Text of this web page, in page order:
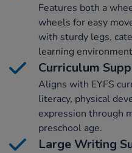
Features both a
wheels for easy
with sturdy legs,
learning
Curriculum
Aligns with EYFS
literacy, physical
expression through
preschool age.
Large Writing